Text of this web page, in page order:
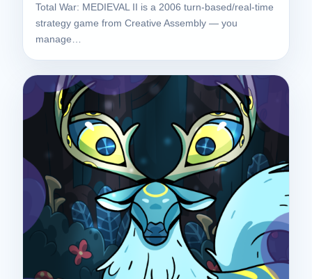
Total War: MEDIEVAL II is a 2006 turn-based/real-time
strategy game from Creative Assembly — you
manage…